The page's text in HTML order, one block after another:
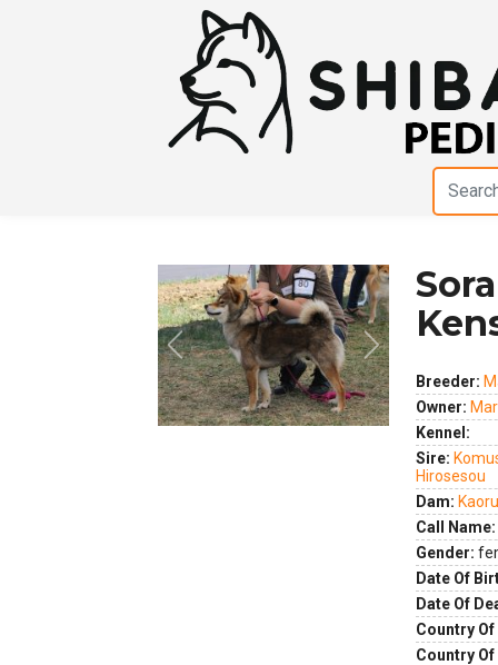
Previous Next
Breeder:
Owner:
Kennel:
Sire:
Hirosesou
Dam:
Call Name:
Gender:
Date Of
Date Of
Country
Country